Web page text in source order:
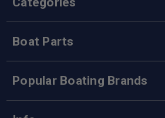
Boat Parts
Popular Boating Brands